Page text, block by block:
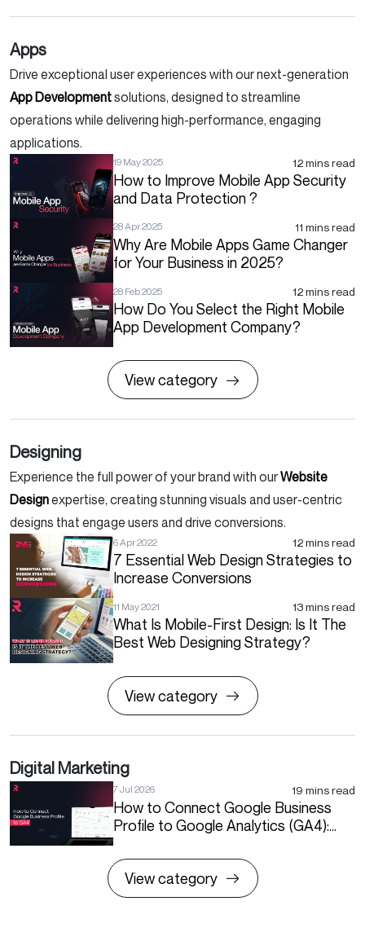
Apps
Drive exceptional user experiences with our next-generation
App Developmentsolutions, designed to streamline
operations while delivering high-performance, engaging
applications.
19 May 2025 12 mins read
How to Improve Mobile App Security
and Data Protection ?
28 Apr 2025 11 mins read
Why Are Mobile Apps Game Changer
for Your Business in 2025?
28 Feb 2025 12 mins read
How Do You Select the Right Mobile
App Development Company?
View category
Designing
Experience the full power of your brand with ourWebsite
Designexpertise, creating stunning visuals and user-centric
designs that engage users and drive conversions.
6 Apr 2022 12 mins read
7 Essential Web Design Strategies to
Increase Conversions
11 May 2021 13 mins read
What Is Mobile-First Design: Is It The
Best Web Designing Strategy?
View category
Digital Marketing
7 Jul 2026 19 mins read
How to Connect Google Business
Profile to Google Analytics (GA4):
View category